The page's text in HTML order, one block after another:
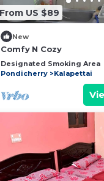
From US $89
New
Comfy N Cozy
Designated Smoking Area
Pondicherry
Kalapettai